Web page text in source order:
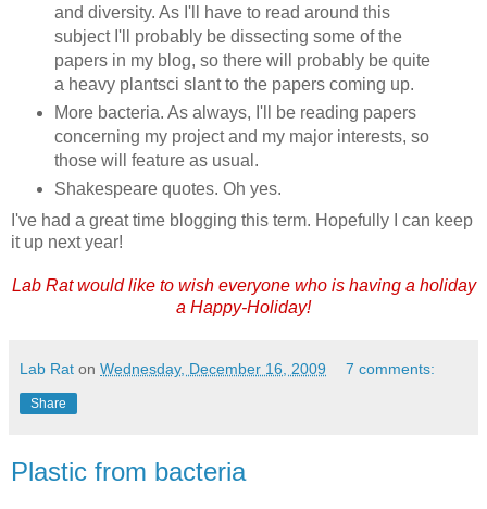
and diversity. As I'll have to read around this
subject I'll probably be dissecting some of the
papers in my blog, so there will probably be quite
a heavy plantsci slant to the papers coming up.
More bacteria. As always, I'll be reading papers
concerning my project and my major interests, so
those will feature as usual.
Shakespeare quotes. Oh yes.
I've had a great time blogging this term. Hopefully I can keep
it up next year!
Lab Rat would like to wish everyone who is having a holiday
a Happy-Holiday!
Lab Rat on Wednesday, December 16, 2009 7 comments:
Share
Plastic from bacteria